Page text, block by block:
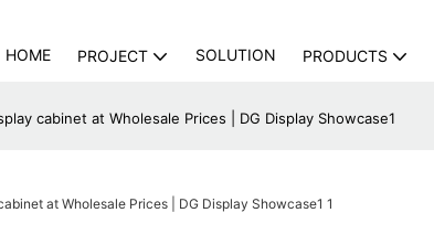
HOME PROJECT SOLUTION PRODUCTS
cabinet at Wholesale Prices | DG Display Showcase1